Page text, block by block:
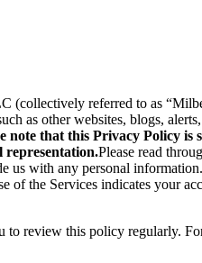
(collectively referred to as
as other websites, blogs,
note that this Privacy Policy is
representation.Please read
us with any personal
the Services indicates your
to review this policy regularly.